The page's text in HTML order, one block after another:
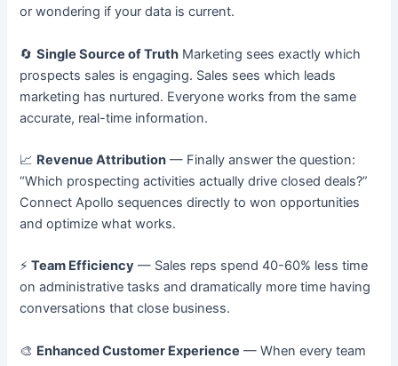
or wondering if your data is current.
🔄Single Source of Truth Marketing sees exactly which
prospects sales is engaging. Sales sees which leads
marketing has nurtured. Everyone works from the same
accurate, real-time information.
📈 Revenue Attribution — Finally answer the question:
“Which prospecting activities actually drive closed deals?”
Connect Apollo sequences directly to won opportunities
and optimize what works.
⚡Team Efficiency — Sales reps spend 40-60% less time
on administrative tasks and dramatically more time having
conversations that close business.
🎨 Enhanced Customer Experience — When every team